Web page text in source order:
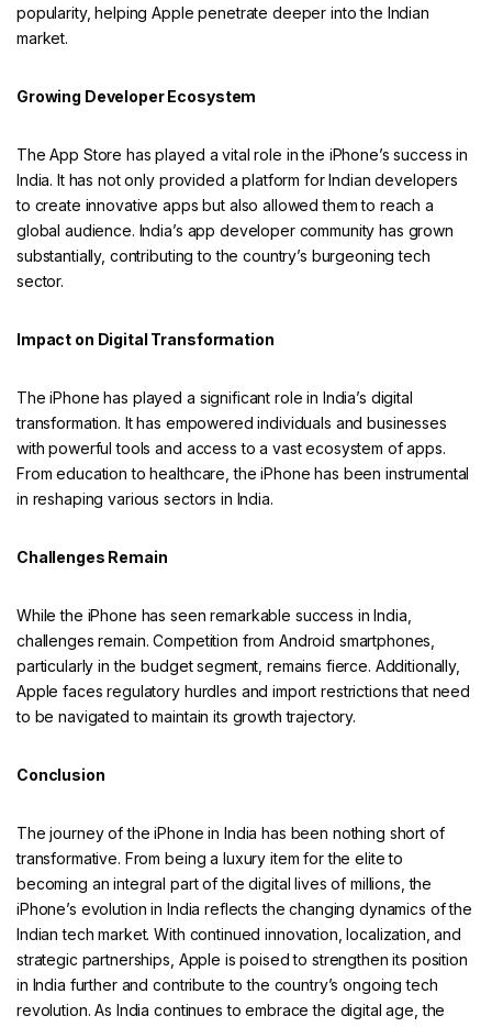
popularity, helping Apple penetrate deeper into the Indian
market.
Growing Developer Ecosystem
The App Store has played a vital role in the iPhone’s success in
India. It has not only provided a platform for Indian developers
to create innovative apps but also allowed them to reach a
global audience. India’s app developer community has grown
substantially, contributing to the country’s burgeoning tech
sector.
Impact on Digital Transformation
The iPhone has played a significant role in India’s digital
transformation. It has empowered individuals and businesses
with powerful tools and access to a vast ecosystem of apps.
From education to healthcare, the iPhone has been instrumental
in reshaping various sectors in India.
Challenges Remain
While the iPhone has seen remarkable success in India,
challenges remain. Competition from Android smartphones,
particularly in the budget segment, remains fierce. Additionally,
Apple faces regulatory hurdles and import restrictions that need
to be navigated to maintain its growth trajectory.
Conclusion
The journey of the iPhone in India has been nothing short of
transformative. From being a luxury item for the elite to
becoming an integral part of the digital lives of millions, the
iPhone’s evolution in India reflects the changing dynamics of the
Indian tech market. With continued innovation, localization, and
strategic partnerships, Apple is poised to strengthen its position
in India further and contribute to the country’s ongoing tech
revolution. As India continues to embrace the digital age, the